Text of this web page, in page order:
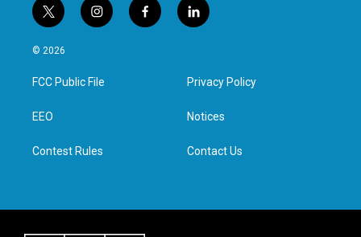
t
w
i
t
e
i
n
a
g
f
a
l
i
e
d
n
© 2026
FCC Public File
EEO
Contest Rules
Privacy Policy
Notices
Contact Us